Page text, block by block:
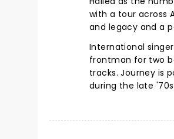
with a tour across
and legacy and a
International
frontman for two
tracks. Journey is
during the late